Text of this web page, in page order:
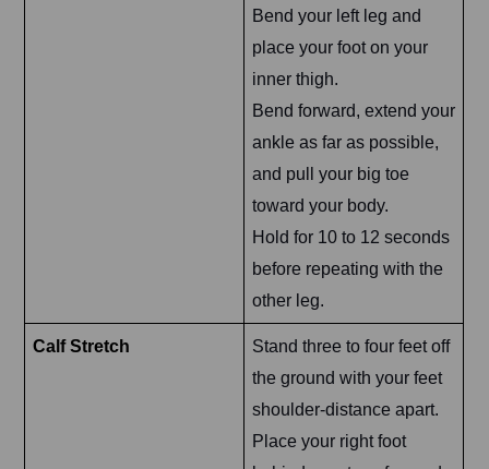
Bend your left leg and
place your foot on your
inner thigh.
Bend forward, extend your
ankle as far as possible,
and pull your big toe
toward your body.
Hold for 10 to 12 seconds
before repeating with the
other leg.
Calf Stretch
Stand three to four feet off
the ground with your feet
shoulder-distance apart.
Place your right foot